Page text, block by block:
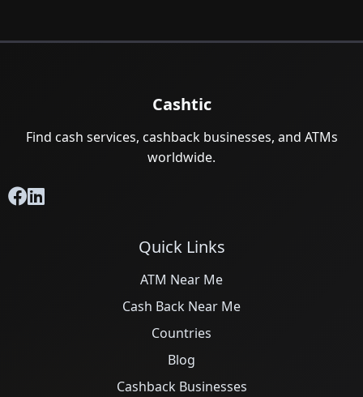
Cashtic
Find cash services, cashback businesses, and ATMs
worldwide.
Quick Links
ATM Near Me
Cash Back Near Me
Countries
Blog
Cashback Businesses